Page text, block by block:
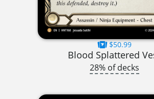
$50.99
Blood Splattered
28% of decks